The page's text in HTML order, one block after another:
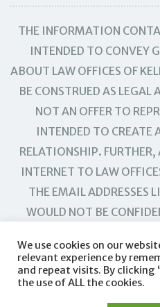
THE INFORMATION
INTENDED TO CONVEY
ABOUT LAW OFFICES OF
BE CONSTRUED AS
NOT AN OFFER TO
INTENDED TO CREATE
RELATIONSHIP.
INTERNET TO LAW
THE EMAIL ADDRESSES
WOULD NOT BE
We use cookies on our
relevant experience by
and repeat visits. By clicking
the use of ALL the cookies.